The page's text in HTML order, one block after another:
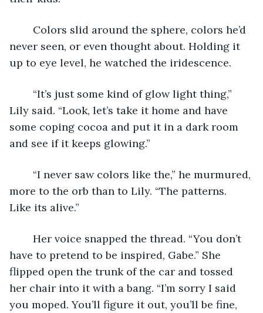
never seen, or even thought about. Holding it
up to eye level, he watched the iridescence.
Lily said. “Look, let’s take it home and have
some coping cocoa and put it in a dark room
and see if it keeps glowing.”
more to the orb than to Lily. “The patterns.
Like its alive.”
have to pretend to be inspired, Gabe.” She
flipped open the trunk of the car and tossed
her chair into it with a bang. “I’m sorry I said
you moped. You’ll figure it out, you’ll be fine,